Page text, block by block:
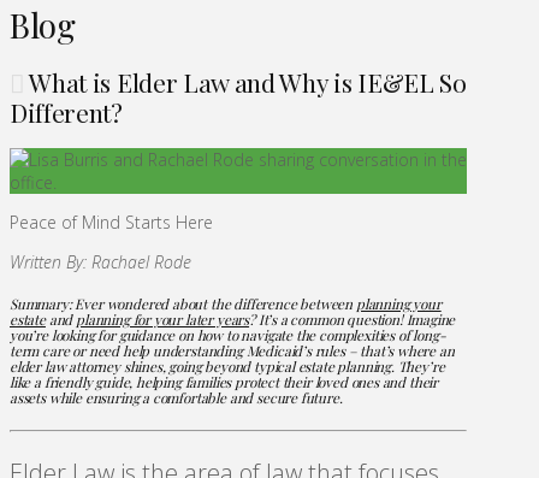
Blog
What is Elder Law and Why is IE&EL So
Different?
Peace of Mind Starts Here
Written By: Rachael Rode
Summary: Ever wondered about the difference between planning your
estateandplanning for your later years? It’s a common question! Imagine
you’re looking for guidance on how to navigate the complexities of long-
term care or need help understanding Medicaid’s rules – that’s where an
elder law attorney shines, going beyond typical estate planning. They’re
like a friendly guide, helping families protect their loved ones and their
assets while ensuring a comfortable and secure future.